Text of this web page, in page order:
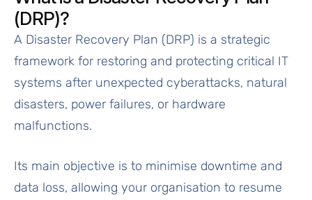
(DRP)?
A Disaster Recovery Plan (DRP) is a strategic
framework for restoring and protecting critical IT
systems after unexpected cyberattacks, natural
disasters, power failures, or hardware
malfunctions.
Its main objective is to minimise downtime and
data loss, allowing your organisation to resume